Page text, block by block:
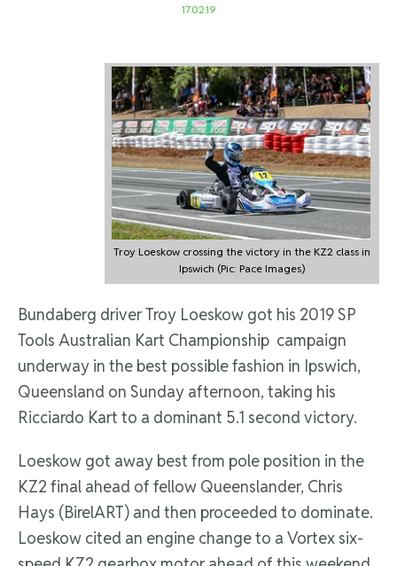
17.02.19
Troy Loeskow crossing the victory in the KZ2 class in
Ipswich (Pic: Pace Images)
Bundaberg driver Troy Loeskow got his 2019 SP
Tools Australian Kart Championship campaign
underway in the best possible fashion in Ipswich,
Queensland on Sunday afternoon, taking his
Ricciardo Kart to a dominant 5.1 second victory.
Loeskow got away best from pole position in the
KZ2 final ahead of fellow Queenslander, Chris
Hays (BirelART) and then proceeded to dominate.
Loeskow cited an engine change to a Vortex six-